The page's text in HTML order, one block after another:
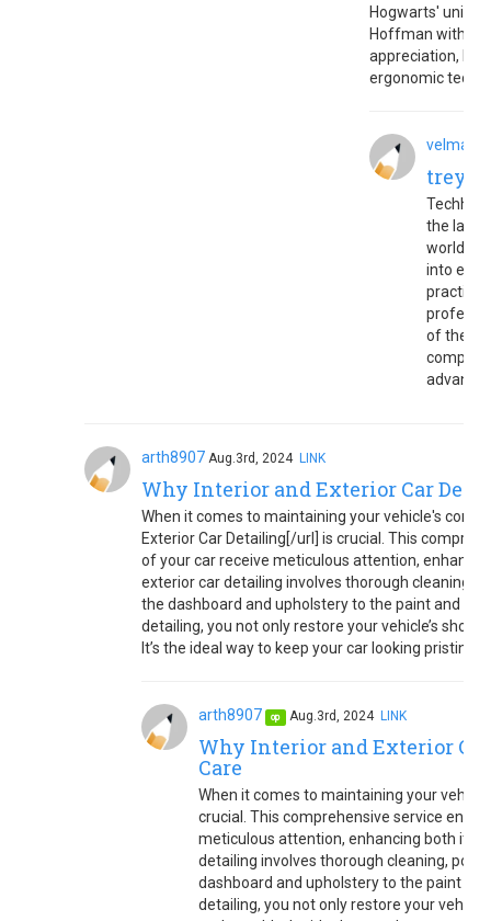
Hogwarts'
Hoffman with
appreciation,
ergonomic
trey
the
world
into
practical
of the
arth8907 Aug.3rd, 2024 LINK
Why Interior and Exterior Car
When it comes to maintaining your vehicle's
Exterior Car Detailing[/url] is crucial. This
of your car receive meticulous attention,
exterior car detailing involves thorough cleaning,
the dashboard and upholstery to the paint and
detailing, you not only restore your vehicle’s
It’s the ideal way to keep your car looking pristine
arth8907 op Aug.3rd, 2024 LINK
Why Interior and Exterior
Care
When it comes to maintaining your
crucial. This comprehensive service
meticulous attention, enhancing both its
detailing involves thorough cleaning,
dashboard and upholstery to the paint
detailing, you not only restore your